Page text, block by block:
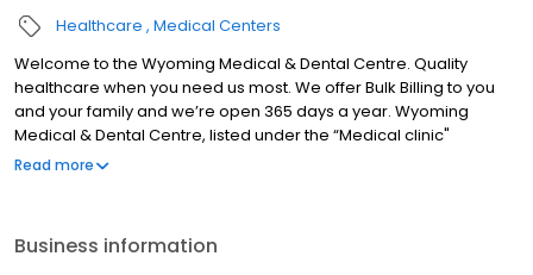
Healthcare Medical Centers
Welcome to the Wyoming Medical & Dental Centre. Quality
healthcare when you need us most. We offer Bulk Billing to you
and your family and we’re open 365 days a year. Wyoming
Medical & Dental Centre, listed under the “Medical clinic"
category, is located at Cnr Pacific Highway &, Kinarra Ave,
Read more
Business information